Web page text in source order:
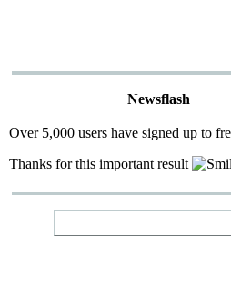
Newsflash
Over 5,000 users have signed up to
Thanks for this important result